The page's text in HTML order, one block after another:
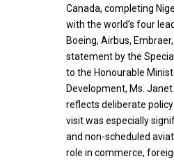
Canada, completing
with the world’s four
Boeing, Airbus,
statement by the
to the Honourable
Development, Ms.
reflects deliberate
visit was especially
and non-scheduled
role in commerce,